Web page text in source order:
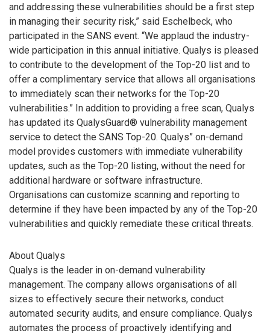
and addressing these vulnerabilities should be a first step
in managing their security risk,” said Eschelbeck, who
participated in the SANS event. “We applaud the industry-
wide participation in this annual initiative. Qualys is pleased
to contribute to the development of the Top-20 list and to
offer a complimentary service that allows all organisations
to immediately scan their networks for the Top-20
vulnerabilities.” In addition to providing a free scan, Qualys
has updated its QualysGuard® vulnerability management
service to detect the SANS Top-20. Qualys” on-demand
model provides customers with immediate vulnerability
updates, such as the Top-20 listing, without the need for
additional hardware or software infrastructure.
Organisations can customize scanning and reporting to
determine if they have been impacted by any of the Top-20
vulnerabilities and quickly remediate these critical threats.
About Qualys
Qualys is the leader in on-demand vulnerability
management. The company allows organisations of all
sizes to effectively secure their networks, conduct
automated security audits, and ensure compliance. Qualys
automates the process of proactively identifying and